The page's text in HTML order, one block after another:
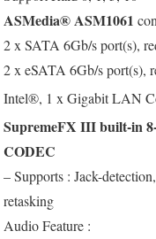
ASMedia® ASM1061
2 x SATA 6Gb/s port(s),
2 x eSATA 6Gb/s port(s),
Intel®, 1 x Gigabit LAN
SupremeFX III built-in
CODEC
– Supports : Jack-
retasking
Audio Feature :